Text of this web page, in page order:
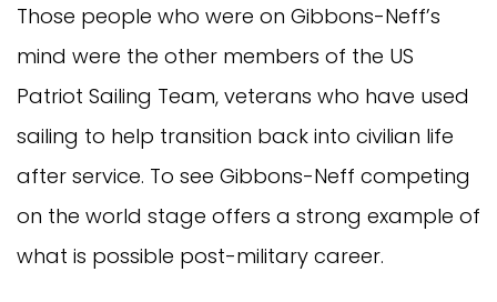
Those people who were on Gibbons-Neff’s
mind were the other members of the US
Patriot Sailing Team, veterans who have used
sailing to help transition back into civilian life
after service. To see Gibbons-Neff competing
on the world stage offers a strong example of
what is possible post-military career.